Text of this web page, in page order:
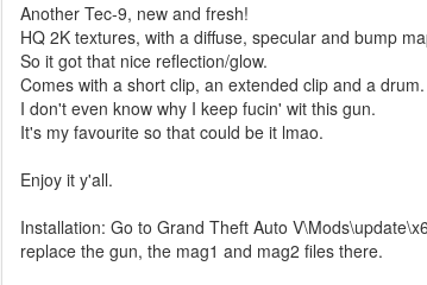
Another Tec-9, new and fresh!
HQ 2K textures, with a diffuse, specular and bump
So it got that nice reflection/glow.
Comes with a short clip, an extended clip and a drum.
I don't even know why I keep fucin' wit this gun.
It's my favourite so that could be it lmao.
Enjoy it y'all.
Installation: Go to Grand Theft Auto
replace the gun, the mag1 and mag2 files there.